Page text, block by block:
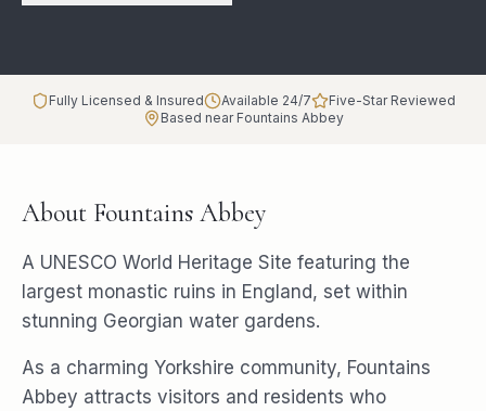
Fully Licensed & Insured Available 24/7
Five-Star Reviewed
Based near Fountains Abbey
About Fountains Abbey
A UNESCO World Heritage Site featuring the
largest monastic ruins in England, set within
stunning Georgian water gardens.
As a charming Yorkshire community, Fountains
Abbey attracts visitors and residents who